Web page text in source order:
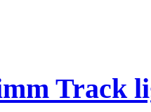
Track